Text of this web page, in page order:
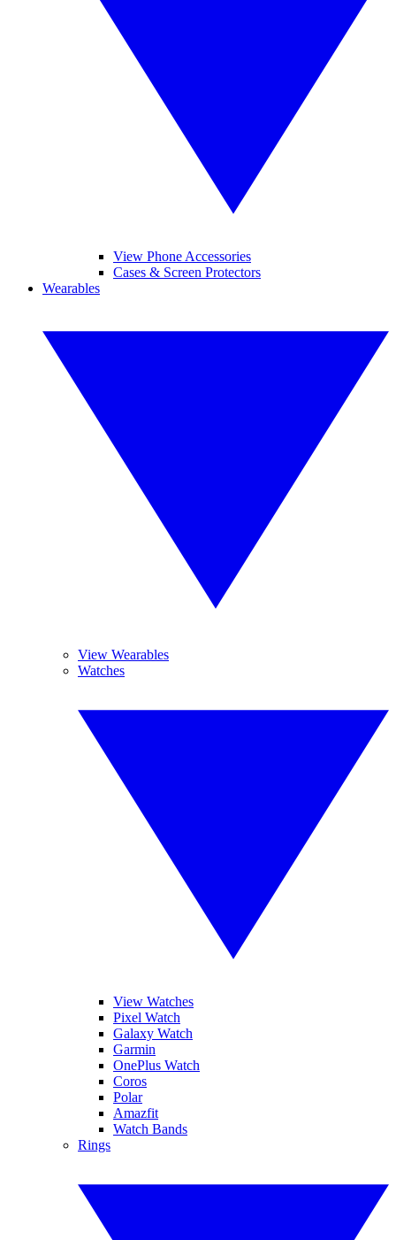
View Phone Accessories
Cases & Screen Protectors
Wearables
View Wearables
Watches
View Watches
Pixel Watch
Galaxy Watch
Garmin
OnePlus Watch
Coros
Polar
Amazfit
Watch Bands
Rings